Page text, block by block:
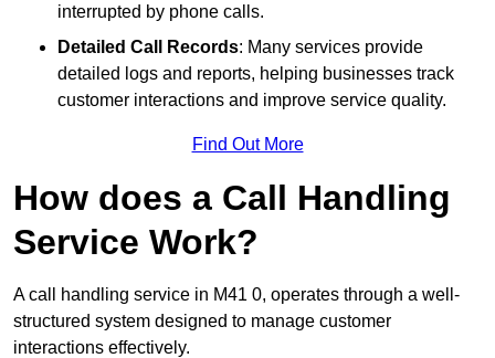
interrupted by phone calls.
Detailed Call Records: Many services provide
detailed logs and reports, helping businesses track
customer interactions and improve service quality.
Find Out More
How does a Call Handling
Service Work?
A call handling service in M41 0, operates through a well-
structured system designed to manage customer
interactions effectively.